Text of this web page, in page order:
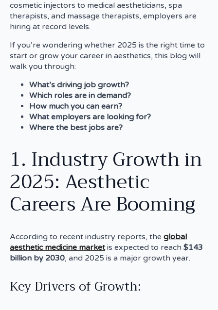
cosmetic injectors to medical aestheticians, spa
therapists, and massage therapists, employers are
hiring at record levels.
If you’re wondering whether 2025 is the right time to
start or grow your career in aesthetics, this blog will
walk you through:
What’s driving job growth?
Which roles are in demand?
How much you can earn?
What employers are looking for?
Where the best jobs are?
1. Industry Growth in
2025: Aesthetic
Careers Are Booming
According to recent industry reports, the global
aesthetic medicine marketis expected to reach $143
billion by 2030, and 2025 is a major growth year.
Key Drivers of Growth: